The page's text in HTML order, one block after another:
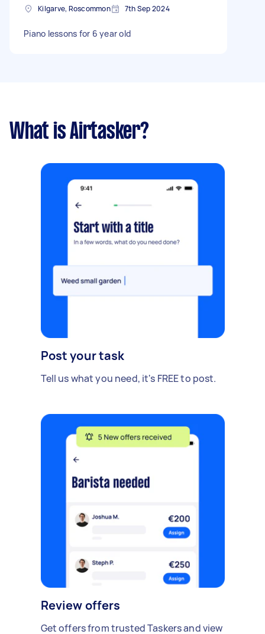
Kilgarve, Roscommon 7th Sep 2024
Piano lessons for 6 year old
What is Airtasker?
Post your task
Tell us what you need, it's FREE to post.
Review offers
Get offers from trusted Taskers and view